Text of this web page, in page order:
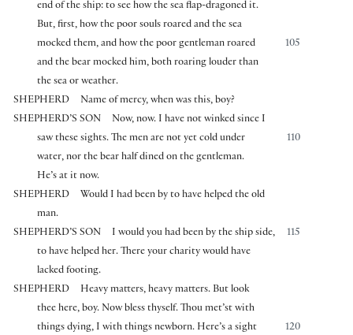
end of the ship: to see how the sea flap-dragoned it.
But, first, how the poor souls roared and the sea
105
mocked them, and how the poor gentleman roared
and the bear mocked him, both roaring louder than
the sea or weather.
SHEPHERD
Name of mercy, when was this, boy?
SHEPHERD’S SON
Now, now. I have not winked since I
110
saw these sights. The men are not yet cold under
water, nor the bear half dined on the gentleman.
He’s at it now.
SHEPHERD
Would I had been by to have helped the old
man.
SHEPHERD’S SON
115
I would you had been by the ship side,
to have helped her. There your charity would have
lacked footing.
SHEPHERD
Heavy matters, heavy matters. But look
thee here, boy. Now bless thyself. Thou met’st with
120
things dying, I with things newborn. Here’s a sight